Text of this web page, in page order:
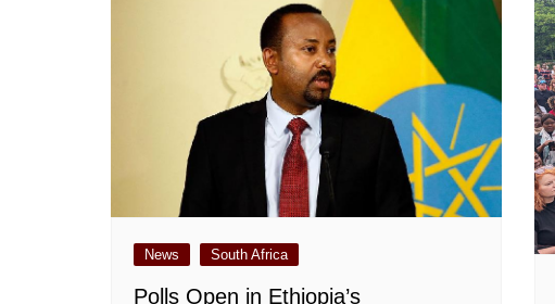
News South Africa
Polls Open in Ethiopia’s